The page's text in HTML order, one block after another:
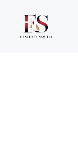
content